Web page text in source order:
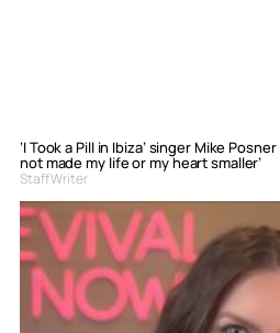
‘I Took a Pill in Ibiza’ singer Mike
not made my life or my heart smaller’
Staff Writer